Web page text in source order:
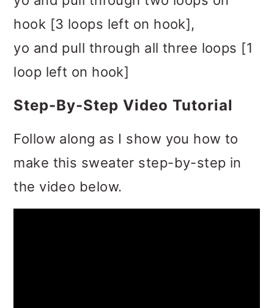
hook [3 loops left on hook],
yo and pull through all three loops [1
loop left on hook]
Step-By-Step Video Tutorial
Follow along as I show you how to
make this sweater step-by-step in
the video below.